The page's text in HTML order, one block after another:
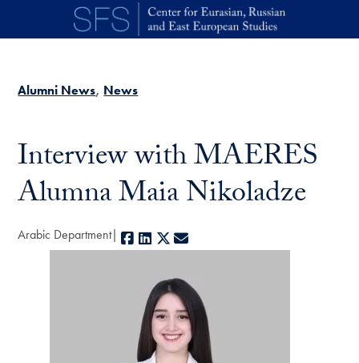
Skip to main content
Alumni News News
Interview with MAERES
Alumna Maia Nikoladze
Arabic Department Facebook
LinkedIn
X